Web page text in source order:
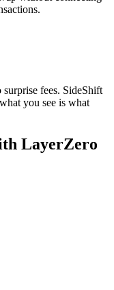
fees. SideShift
you see is what
LayerZero